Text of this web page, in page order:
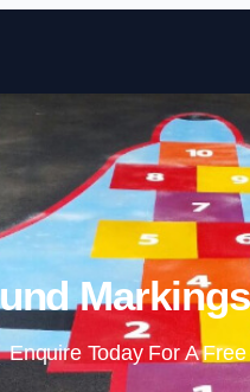
Enquire Today For A